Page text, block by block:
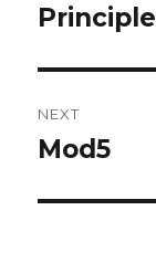
Previous
NEXT
Next
Mod5